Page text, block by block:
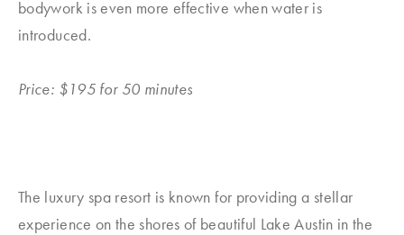
bodywork is even more effective when water is
introduced.
Price: $195 for 50 minutes
The luxury spa resort is known for providing a stellar
experience on the shores of beautiful Lake Austin in the